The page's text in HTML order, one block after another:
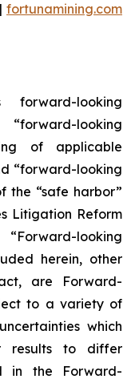
fortunamining.com
looking
looking
of applicable
“forward-looking
the “safe harbor”
Litigation Reform
looking
herein, other
are Forward-
to a variety of
which
results to differ
in the Forward-